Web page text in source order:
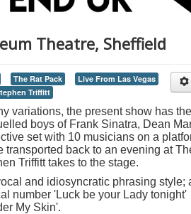
Theatre, Sheffield
The Rat Pack
Live From Las Vegas
Triffitt
variations, the present show has the
boys of Frank Sinatra, Dean
set with 10 musicians on a
back to an evening at
Triffitt takes to the stage.
and idiosyncratic phrasing style;
number 'Luck be your Lady tonight'
My Skin'.